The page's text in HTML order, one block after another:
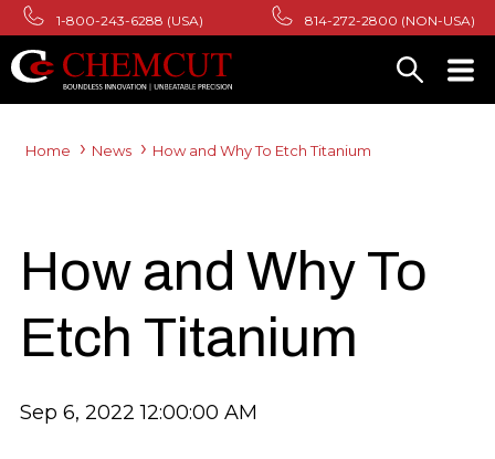
1-800-243-6288 (USA) 814-272-2800 (NON-USA)
Home News How and Why To Etch Titanium
How and Why To
Etch Titanium
Sep 6, 2022 12:00:00 AM